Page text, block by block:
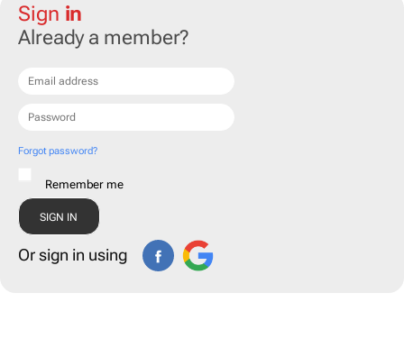
Sign in
Already a member?
Forgot password?
Remember me
Or sign in using